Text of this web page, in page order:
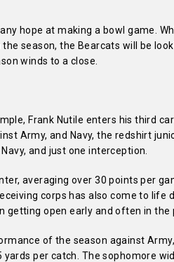
hope at making a bowl game.
season, the Bearcats will be
winds to a close.
Frank Nutile enters his third
Army, and Navy, the redshirt
and just one interception.
averaging over 30 points per
corps has also come to life
getting open early and often in the
of the season against
per catch. The sophomore